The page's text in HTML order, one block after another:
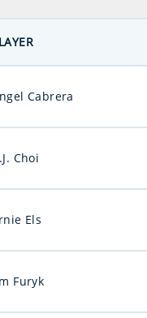
Cabrera
Choi
Els
Furyk